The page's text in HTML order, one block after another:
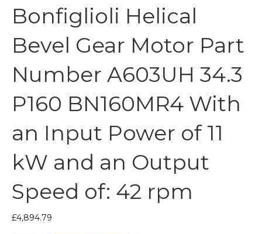
Bonfiglioli Helical
Bevel Gear Motor Part
Number A603UH 34.3
P160 BN160MR4 With
an Input Power of 11
kW and an Output
Speed of: 42 rpm
£4,894.79